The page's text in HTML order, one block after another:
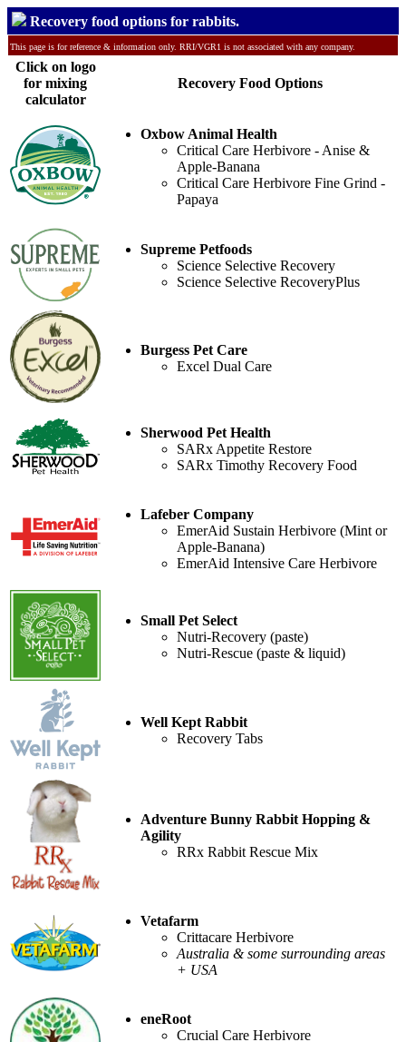
Recovery food options for rabbits.
This page is for reference & information only. RRI/VGR1 is not associated with any company.
Click on logo
for mixing
calculator
Recovery Food Options
Oxbow Animal Health
Critical Care Herbivore - Anise &
Apple-Banana
Critical Care Herbivore Fine Grind -
Papaya
Supreme Petfoods
Science Selective Recovery
Science Selective RecoveryPlus
Burgess Pet Care
Excel Dual Care
Sherwood Pet Health
SARx Appetite Restore
SARx Timothy Recovery Food
Lafeber Company
EmerAid Sustain Herbivore (Mint or
Apple-Banana)
EmerAid Intensive Care Herbivore
Small Pet Select
Nutri-Recovery (paste)
Nutri-Rescue (paste & liquid)
Well Kept Rabbit
Recovery Tabs
Adventure Bunny Rabbit Hopping &
Agility
RRx Rabbit Rescue Mix
Vetafarm
Crittacare Herbivore
Australia & some surrounding areas
+ USA
eneRoot
Crucial Care Herbivore